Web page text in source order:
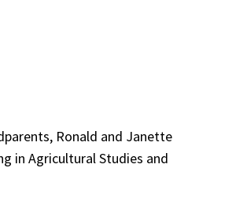
Ronald and Janette
in Agricultural Studies and